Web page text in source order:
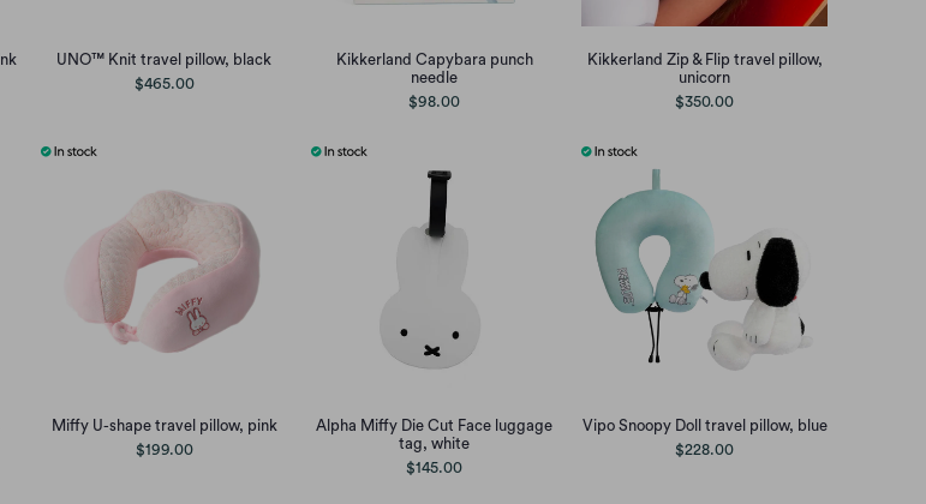
UNO™ Knit travel pillow, black
$465.00
Kikkerland Capybara punch
needle
$98.00
Kikkerland Zip & Flip travel pillow,
unicorn
$350.00
Miffy U-shape travel pillow, pink
$199.00
Alpha Miffy Die Cut Face luggage
tag, white
$145.00
Vipo Snoopy Doll travel pillow, blue
$228.00